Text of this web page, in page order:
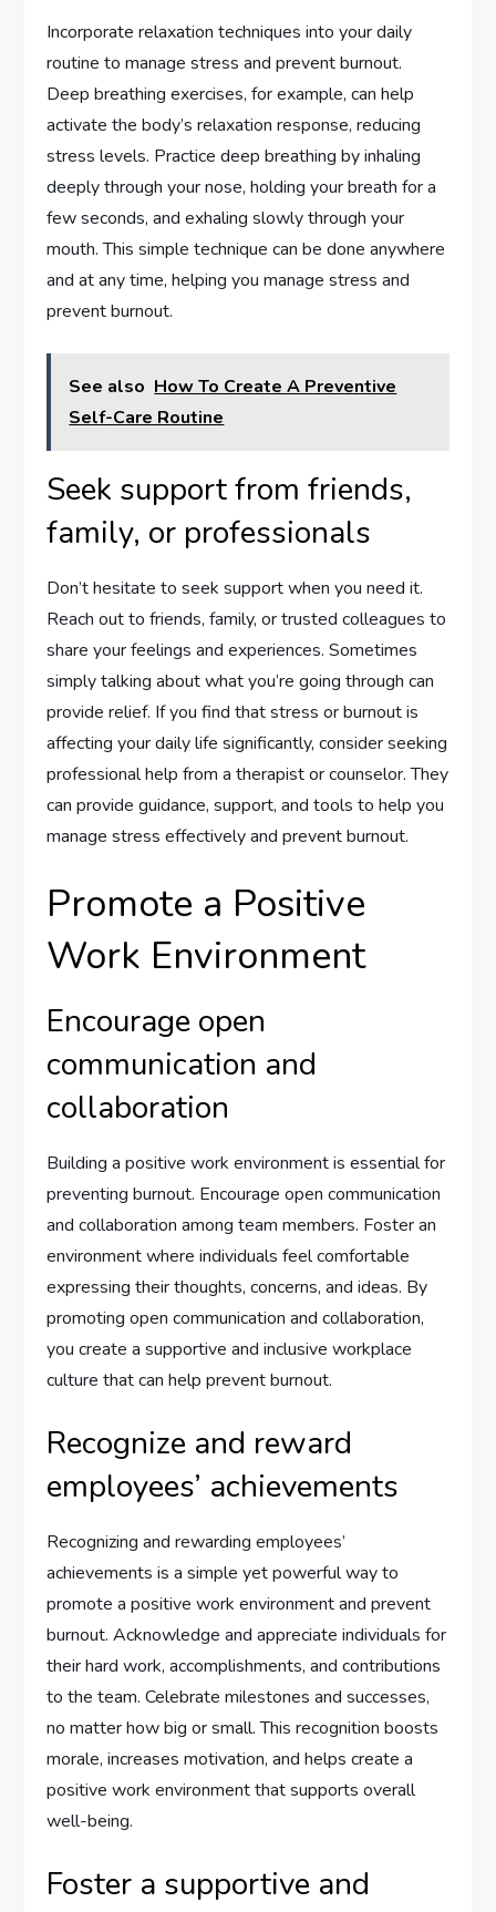
Incorporate relaxation techniques into your daily
routine to manage stress and prevent burnout.
Deep breathing exercises, for example, can help
activate the body’s relaxation response, reducing
stress levels. Practice deep breathing by inhaling
deeply through your nose, holding your breath for a
few seconds, and exhaling slowly through your
mouth. This simple technique can be done anywhere
and at any time, helping you manage stress and
prevent burnout.
See also How To Create A Preventive
Self-Care Routine
Seek support from friends,
family, or professionals
Don’t hesitate to seek support when you need it.
Reach out to friends, family, or trusted colleagues to
share your feelings and experiences. Sometimes
simply talking about what you’re going through can
provide relief. If you find that stress or burnout is
affecting your daily life significantly, consider seeking
professional help from a therapist or counselor. They
can provide guidance, support, and tools to help you
manage stress effectively and prevent burnout.
Promote a Positive
Work Environment
Encourage open
communication and
collaboration
Building a positive work environment is essential for
preventing burnout. Encourage open communication
and collaboration among team members. Foster an
environment where individuals feel comfortable
expressing their thoughts, concerns, and ideas. By
promoting open communication and collaboration,
you create a supportive and inclusive workplace
culture that can help prevent burnout.
Recognize and reward
employees’ achievements
Recognizing and rewarding employees’
achievements is a simple yet powerful way to
promote a positive work environment and prevent
burnout. Acknowledge and appreciate individuals for
their hard work, accomplishments, and contributions
to the team. Celebrate milestones and successes,
no matter how big or small. This recognition boosts
morale, increases motivation, and helps create a
positive work environment that supports overall
well-being.
Foster a supportive and